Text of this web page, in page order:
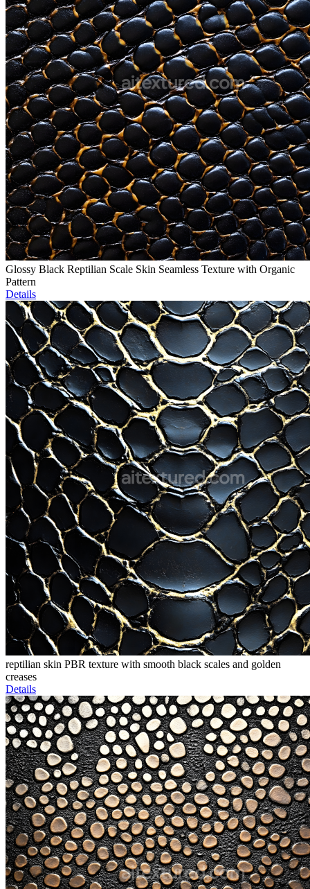
Glossy Black Reptilian Scale Skin Seamless Texture with Organic
Pattern
Details
reptilian skin PBR texture with smooth black scales and golden
creases
Details